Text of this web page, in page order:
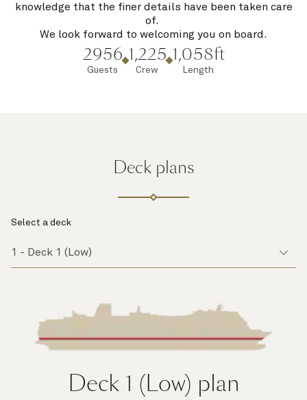
knowledge that the finer details have been taken care
of.
We look forward to welcoming you on board.
2956
Guests
1,225
Crew
1,058ft
Length
Deck plans
Select a deck
Deck 1 (Low) plan